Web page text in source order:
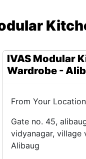
IVAS Modular
Wardrobe -
From Your Location
Gate no. 45,
vidyanagar, village
Alibaug